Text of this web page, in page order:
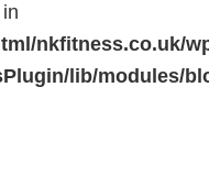
nkfitness.co.uk/
lib/modules/